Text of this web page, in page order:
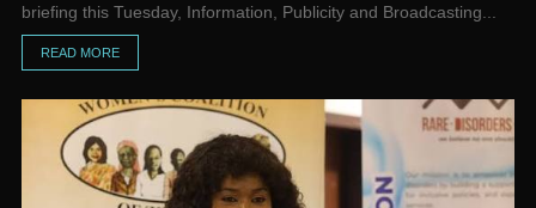
briefing this Tuesday, Information, Publicity and Broadcasting...
READ MORE